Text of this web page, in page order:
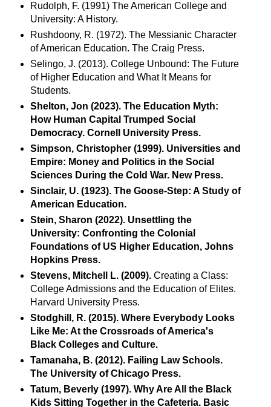
Rudolph, F. (1991) The American College and
University: A History.
Rushdoony, R. (1972). The Messianic Character
of American Education. The Craig Press.
Selingo, J. (2013). College Unbound: The Future
of Higher Education and What It Means for
Students.
Shelton, Jon (2023). The Education Myth:
How Human Capital Trumped Social
Democracy. Cornell University Press.
Simpson, Christopher (1999). Universities and
Empire: Money and Politics in the Social
Sciences During the Cold War. New Press.
Sinclair, U. (1923). The Goose-Step: A Study of
American Education.
Stein, Sharon (2022). Unsettling the
University: Confronting the Colonial
Foundations of US Higher Education, Johns
Hopkins Press.
Stevens, Mitchell L. (2009). Creating a Class:
College Admissions and the Education of Elites.
Harvard University Press.
Stodghill, R. (2015). Where Everybody Looks
Like Me: At the Crossroads of America's
Black Colleges and Culture.
Tamanaha, B. (2012). Failing Law Schools.
The University of Chicago Press.
Tatum, Beverly (1997). Why Are All the Black
Kids Sitting Together in the Cafeteria. Basic